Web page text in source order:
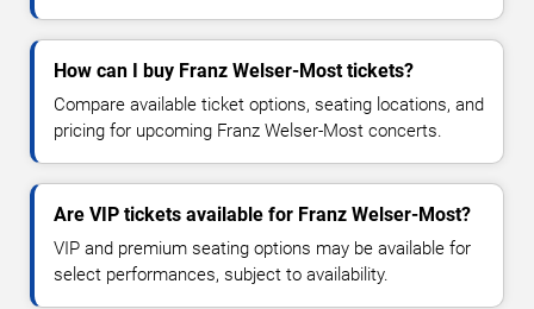
How can I buy Franz Welser-Most tickets?
Compare available ticket options, seating locations, and
pricing for upcoming Franz Welser-Most concerts.
Are VIP tickets available for Franz Welser-Most?
VIP and premium seating options may be available for
select performances, subject to availability.